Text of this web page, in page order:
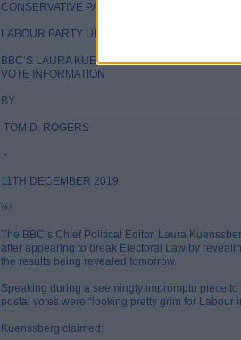
CONSERVATIVE PARTY NEWS
LABOUR PARTY UK LATEST NEWS
BBC’S LAURA KUENSSBERG ACCUSED OF
VOTE INFORMATION
BY
TOM D. ROGERS
-
11TH DECEMBER 2019
￼
The BBC’s Chief Political Editor, Laura
after appearing to break Electoral Law by
the results being revealed tomorrow.
Speaking during a seemingly impromptu piece
postal votes were “looking pretty grim for Labour
Kuenssberg claimed: